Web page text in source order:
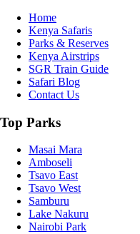
Home
Kenya Safaris
Parks & Reserves
Kenya Airstrips
SGR Train Guide
Safari Blog
Contact Us
Top Parks
Masai Mara
Amboseli
Tsavo East
Tsavo West
Samburu
Lake Nakuru
Nairobi Park